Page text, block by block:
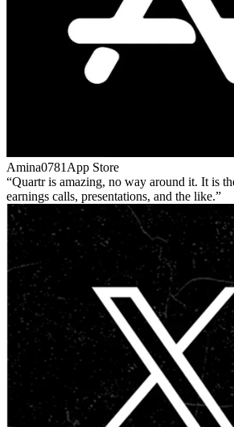
Amina0781 App Store
Quartr is amazing, no way around it. It is
earnings calls, presentations, and the like.